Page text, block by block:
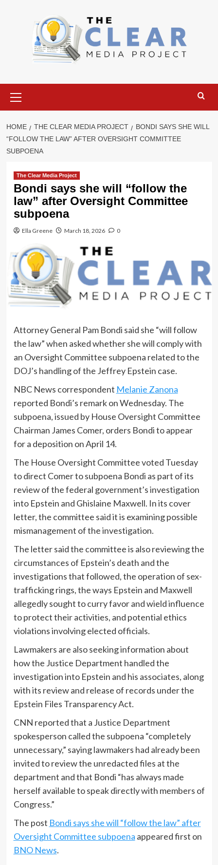
Menu
HOME THE CLEAR MEDIA PROJECT
BONDI SAYS SHE WILL
“FOLLOW THE LAW” AFTER OVERSIGHT COMMITTEE
SUBPOENA
The Clear Media Project
Bondi says she will “follow the
law” after Oversight Committee
subpoena
Ella Greene March 18, 2026 0
Attorney General Pam Bondi said she “will follow
the law” when asked whether she will comply with
an Oversight Committee subpoena related to the
DOJ’s handling of the Jeffrey Epstein case.
NBC News correspondent Melanie Zanona
reported Bondi’s remark on Wednesday. The
subpoena, issued by House Oversight Committee
Chairman James Comer, orders Bondi to appear
for a deposition on April 14.
The House Oversight Committee voted Tuesday
to direct Comer to subpoena Bondi as part of its
review of the federal government’s investigation
into Epstein and Ghislaine Maxwell. In its cover
letter, the committee said it is examining possible
mismanagement of the investigation.
The letter said the committee is also reviewing the
circumstances of Epstein’s death and the
investigations that followed, the operation of sex-
trafficking rings, the ways Epstein and Maxwell
allegedly sought to curry favor and wield influence
to protect their activities, and potential ethics
violations involving elected officials.
Lawmakers are also seeking information about
how the Justice Department handled the
investigation into Epstein and his associates, along
with its review and release of records under the
Epstein Files Transparency Act.
CNN reported that a Justice Department
spokesperson called the subpoena “completely
unnecessary,” saying lawmakers had already been
invited to review the unredacted files at the
department and that Bondi “has always made
herself available to speak directly with members of
Congress.”
The post Bondi says she will “follow the law” after
Oversight Committee subpoena appeared first on
BNO News.